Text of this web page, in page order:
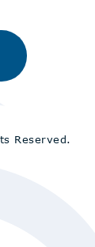
Reserved.